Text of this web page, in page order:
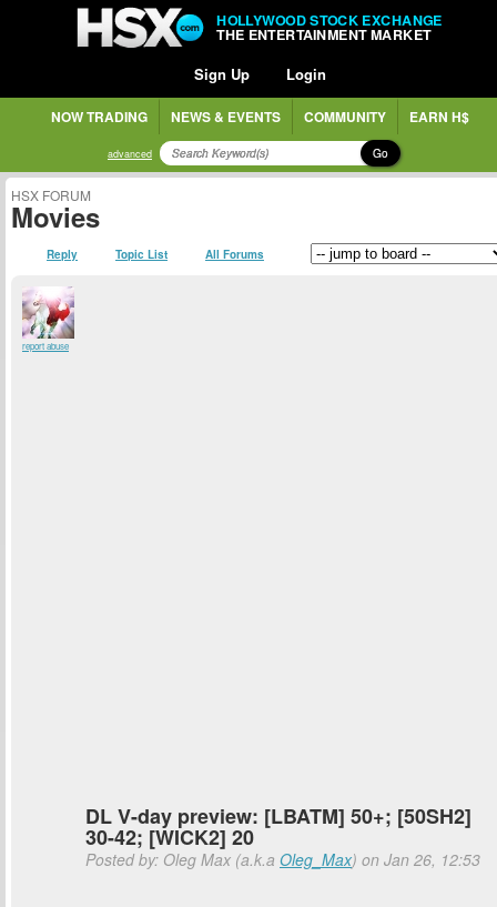
HOLLYWOOD STOCK EXCHANGE
THE ENTERTAINMENT MARKET
Sign Up Login
NOW TRADING NEWS & EVENTS COMMUNITY EARN H$
advanced Go
HSX FORUM
Movies
Reply Topic List All Forums
report abuse
DL V-day preview: [LBATM] 50+; [50SH2]
30-42; [WICK2] 20
Posted by: Oleg Max (a.k.a Oleg_Max) on Jan 26, 12:53